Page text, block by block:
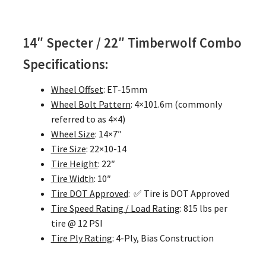
14″ Specter / 22″ Timberwolf Combo
Specifications:
Wheel Offset: ET-15mm
Wheel Bolt Pattern: 4×101.6m (commonly
referred to as 4×4)
Wheel Size: 14×7″
Tire Size: 22×10-14
Tire Height: 22″
Tire Width: 10″
Tire DOT Approved: ✅ Tire is DOT Approved
Tire Speed Rating / Load Rating: 815 lbs per
tire @ 12 PSI
Tire Ply Rating: 4-Ply, Bias Construction